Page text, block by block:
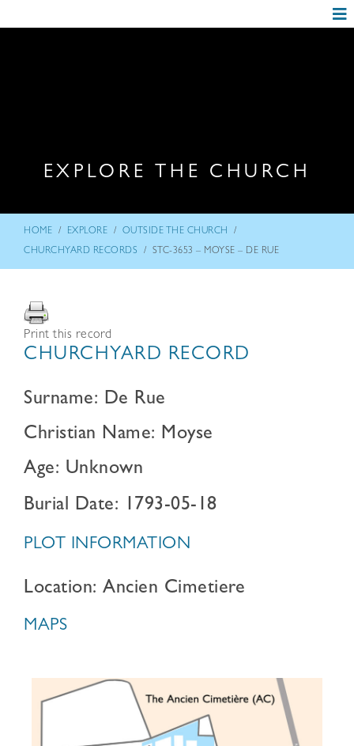
EXPLORE THE CHURCH
HOME / EXPLORE / OUTSIDE THE CHURCH /
CHURCHYARD RECORDS / STC-3653 – MOYSE – DE RUE
Print this record
CHURCHYARD RECORD
Surname: De Rue
Christian Name: Moyse
Age: Unknown
Burial Date: 1793-05-18
PLOT INFORMATION
Location: Ancien Cimetiere
MAPS